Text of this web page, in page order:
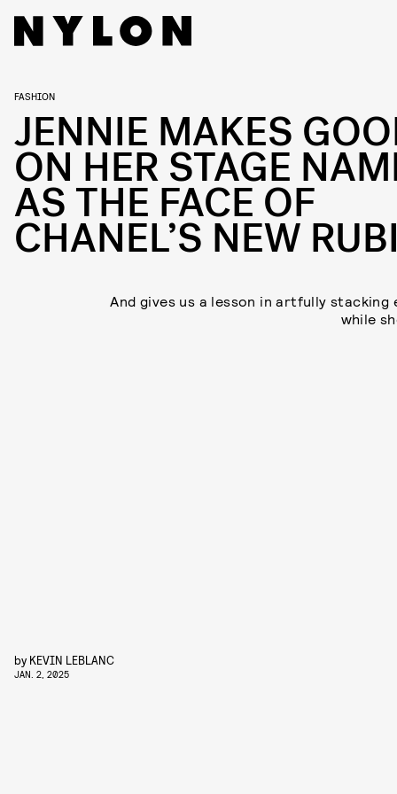
FASHION
JENNIE MAKES
ON HER STAGE
AS THE FACE OF
CHANEL’S NEW
And gives us a lesson in artfully stacking
while
by KEVIN LEBLANC
JAN. 2, 2025